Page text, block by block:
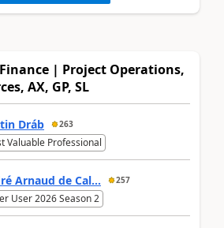
| Project Operations,
AX, GP, SL
Dráb 263
Valuable Professional
Arnaud de Cal... 257
User 2026 Season 2